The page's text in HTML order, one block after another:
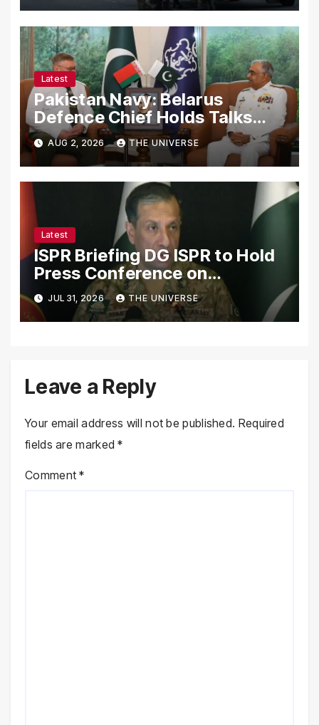
Latest
Pakistan Navy: Belarus
Defence Chief Holds Talks
with Naval Chief to
Strengthen Bilateral
Cooperation
AUG 2, 2026 THE UNIVERSE
Latest
ISPR Briefing DG ISPR to Hold
Press Conference on
Pakistan’s Security Situation
Today
JUL 31, 2026 THE UNIVERSE
Leave a Reply
Your email address will not be published. Required
fields are marked*
Comment*